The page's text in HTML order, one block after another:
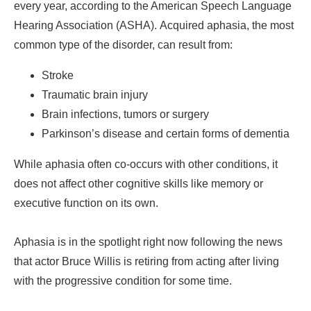
every year, according to the American Speech Language
Hearing Association (ASHA). Acquired aphasia, the most
common type of the disorder, can result from:
Stroke
Traumatic brain injury
Brain infections, tumors or surgery
Parkinson’s disease and certain forms of dementia
While aphasia often co-occurs with other conditions, it
does not affect other cognitive skills like memory or
executive function on its own.
Aphasia is in the spotlight right now following the news
that actor Bruce Willis is retiring from acting after living
with the progressive condition for some time.